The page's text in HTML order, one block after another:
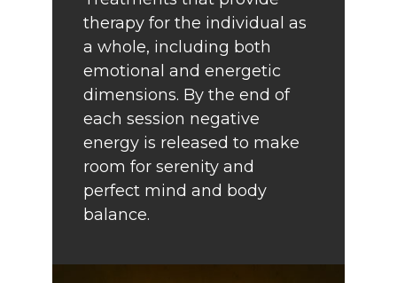
therapy for the individual as
a whole, including both
emotional and energetic
dimensions. By the end of
each session negative
energy is released to make
room for serenity and
perfect mind and body
balance.